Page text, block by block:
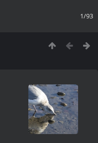
1/93